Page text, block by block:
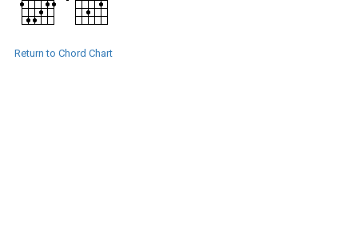
Return to Chord Chart